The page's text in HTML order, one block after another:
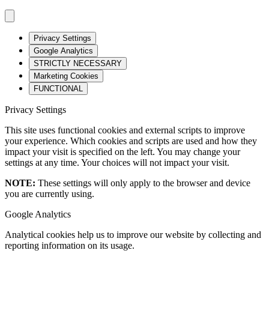
Privacy Settings
Google Analytics
STRICTLY NECESSARY
Marketing Cookies
FUNCTIONAL
Privacy Settings
This site uses functional cookies and external scripts to improve
your experience. Which cookies and scripts are used and how they
impact your visit is specified on the left. You may change your
settings at any time. Your choices will not impact your visit.
NOTE: These settings will only apply to the browser and device
you are currently using.
Google Analytics
Analytical cookies help us to improve our website by collecting and
reporting information on its usage.